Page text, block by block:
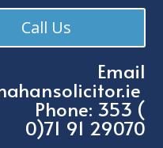
Call Us
Email
Phone: 353 (
0)71 91 29070